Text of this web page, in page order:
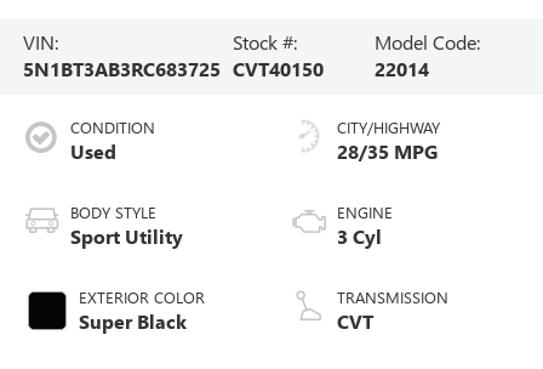
VIN:
5N1BT3AB3RC683725
Stock #:
CVT40150
Model Code:
22014
CONDITION
Used
BODY STYLE
Sport Utility
EXTERIOR COLOR
Super Black
CITY/HIGHWAY
28/35 MPG
ENGINE
3 Cyl
TRANSMISSION
CVT